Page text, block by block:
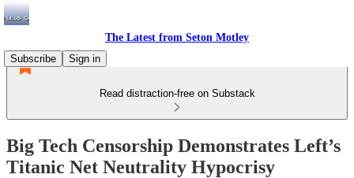
The Latest from Seton Motley
Subscribe
Sign in
Read distraction-free on Substack
Big Tech Censorship Demonstrates Left’s
Titanic Net Neutrality Hypocrisy